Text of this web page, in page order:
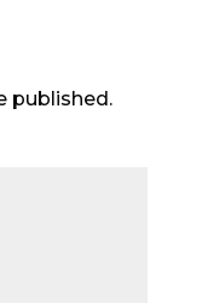
published.